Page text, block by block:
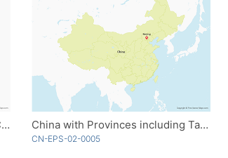
Vietnam with Provinces - Single Color China with Provinces including Taiwan
CN-EPS-02-0005